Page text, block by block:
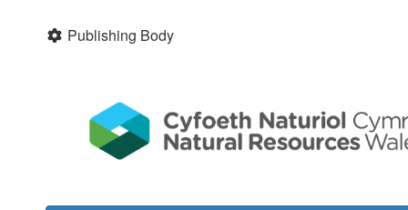
Publishing Body